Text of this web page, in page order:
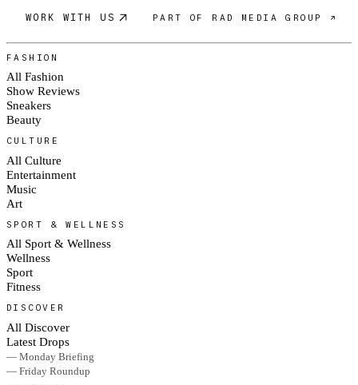
WORK WITH US PART OF RAD MEDIA GROUP ↗
FASHION
All Fashion
Show Reviews
Sneakers
Beauty
CULTURE
All Culture
Entertainment
Music
Art
SPORT & WELLNESS
All Sport & Wellness
Wellness
Sport
Fitness
DISCOVER
All Discover
Latest Drops
— Monday Briefing
— Friday Roundup